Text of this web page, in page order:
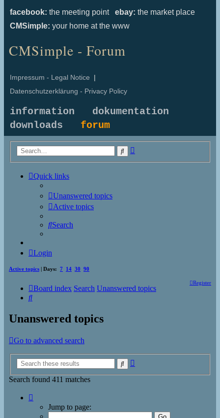
facebook: the meeting point ebay: the market place
CMSimple: your home at the www
CMSimple - Forum
Impressum - Legal Notice |
Datenschutzerklärung - Privacy Policy
information
dokumentation
downloads forum
Search
Quick links
Unanswered topics
Active topics
Search
Login
Active topics | Days: 7 14 30 90
Register
Board index Search Unanswered topics
Search
Unanswered topics
Go to advanced search
Search
Search found 411 matches
Jump to page: